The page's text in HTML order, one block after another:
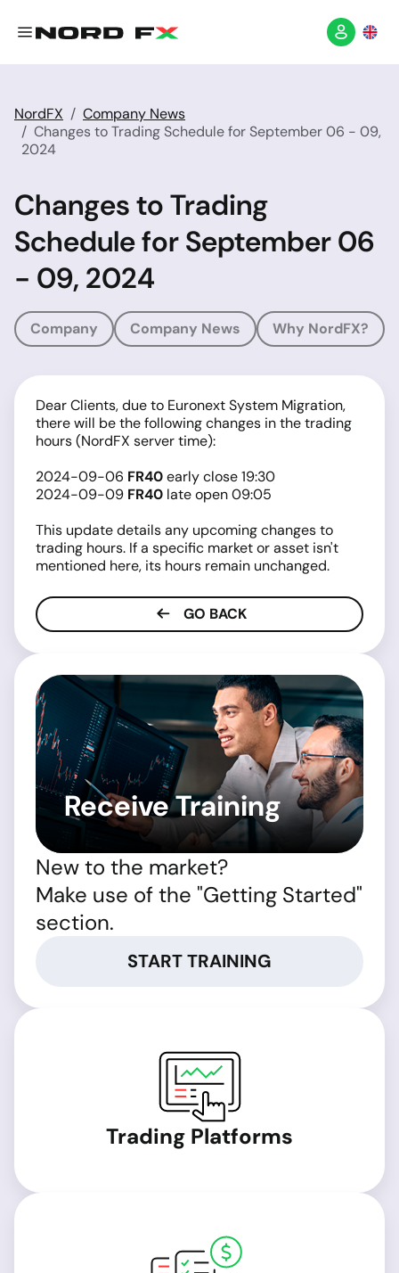
NordFX
Company News
Changes to Trading Schedule for September 06 - 09,
2024
Changes to Trading
Schedule for September 06
- 09, 2024
Company Company News Why NordFX?
Dear Clients, due to Euronext System Migration,
there will be the following changes in the trading
hours (NordFX server time):
2024-09-06 FR40early close 19:30
2024-09-09 FR40 late open 09:05
This update details any upcoming changes to
trading hours. If a specific market or asset isn't
mentioned here, its hours remain unchanged.
GO BACK
Receive Training
New to the market?
Make use of the "Getting Started"
section.
START TRAINING
Trading Platforms